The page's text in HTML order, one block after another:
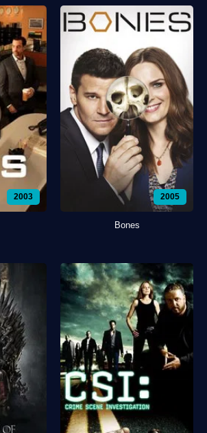
2003 2005
Bones